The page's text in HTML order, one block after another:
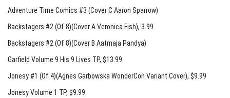
Adventure Time Comics #3 (Cover C Aaron Sparrow)
Backstagers #2 (Of 8)(Cover A Veronica Fish), 3.99
Backstagers #2 (Of 8)(Cover B Aatmaja Pandya)
Garfield Volume 9 His 9 Lives TP, $13.99
Jonesy #1 (Of 4)(Agnes Garbowska WonderCon Variant Cover), $9.99
Jonesy Volume 1 TP, $9.99